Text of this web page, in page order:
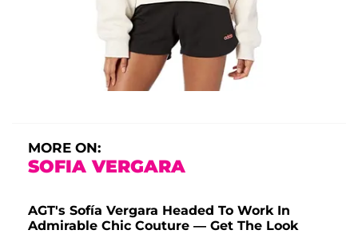
MORE ON:
SOFIA VERGARA
AGT's Sofía Vergara Headed To Work In
Admirable Chic Couture — Get The Look